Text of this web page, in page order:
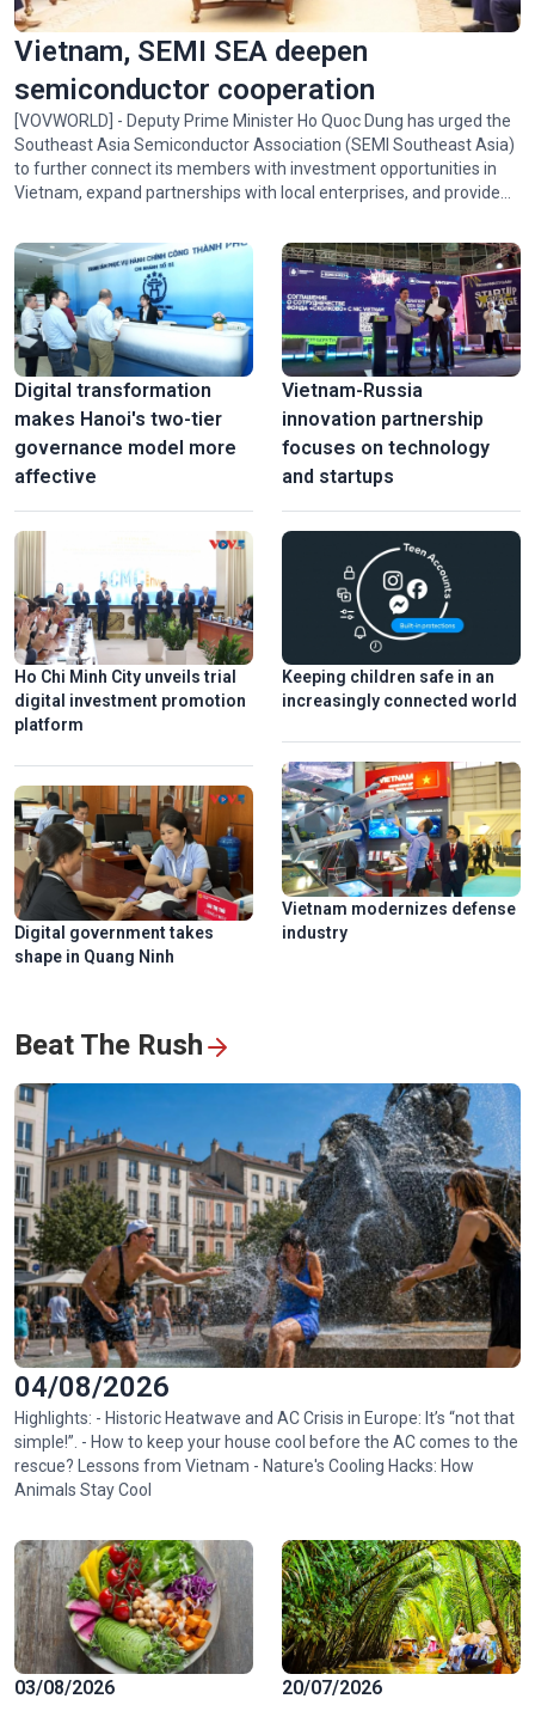
Vietnam, SEMI SEA deepen
semiconductor cooperation
[VOVWORLD] - Deputy Prime Minister Ho Quoc Dung has urged the
Southeast Asia Semiconductor Association (SEMI Southeast Asia)
to further connect its members with investment opportunities in
Vietnam, expand partnerships with local enterprises, and provide
the association's activities and in regional and global semiconductor
ecosystems.
Digital transformation
makes Hanoi's two-tier
governance model more
affective
Ho Chi Minh City unveils trial
digital investment promotion
platform
Digital government takes
shape in Quang Ninh
Vietnam-Russia
innovation partnership
focuses on technology
and startups
Keeping children safe in an
increasingly connected world
Vietnam modernizes defense
industry
Beat The Rush
04/08/2026
Highlights: - Historic Heatwave and AC Crisis in Europe: It’s “not that
simple!”. - How to keep your house cool before the AC comes to the
rescue? Lessons from Vietnam - Nature's Cooling Hacks: How
Animals Stay Cool
03/08/2026 20/07/2026